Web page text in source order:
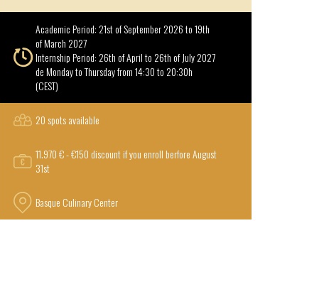
Academic Period: 21st of September 2026 to 19th
of March 2027
Internship Period: 26th of April to 26th of July 2027
de Monday to Thursday from 14:30 to 20:30h
(CEST)
20 spots available
11.970 € - €150 discount if you enroll berfore August
31st
Basque Culinary Center